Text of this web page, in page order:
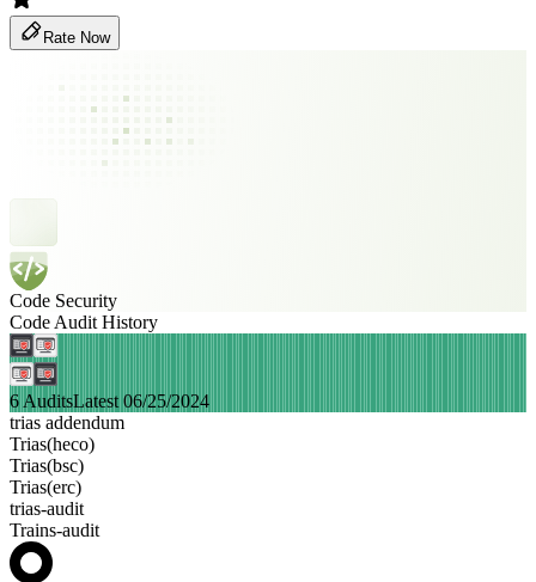
Rate Now
Code Security
Code Audit History
6 AuditsLatest 06/25/2024
trias addendum
Trias(heco)
Trias(bsc)
Trias(erc)
trias-audit
Trains-audit